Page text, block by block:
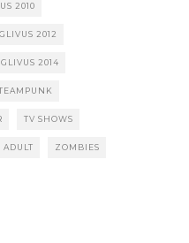
2010
2012
2014
TV SHOWS
ADULT ZOMBIES